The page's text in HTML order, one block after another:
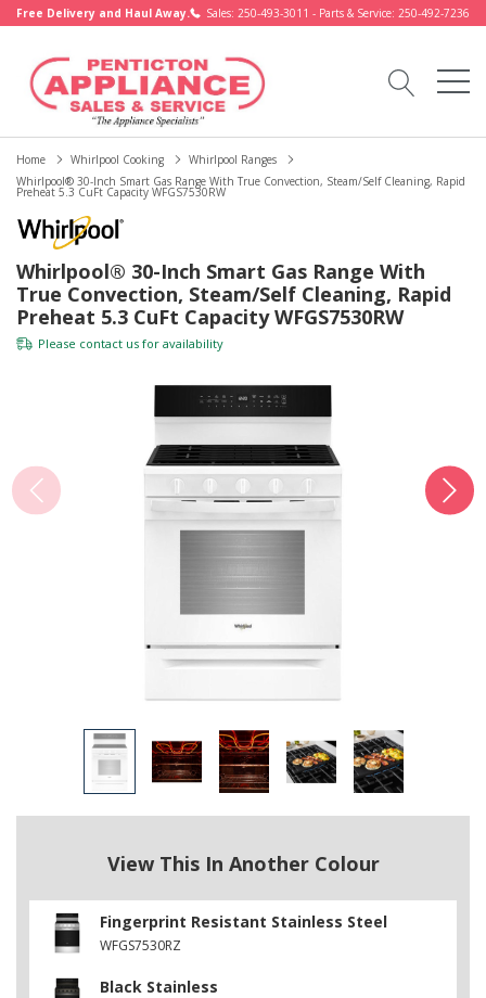
Free Delivery and Haul Away. Sales: 250-493-3011 - Parts & Service: 250-492-7236
Home Whirlpool Cooking
Whirlpool Ranges
Whirlpool® 30-Inch Smart Gas Range With True Convection, Steam/Self Cleaning, Rapid
Preheat 5.3 CuFt Capacity WFGS7530RW
Whirlpool® 30-Inch Smart Gas Range With
True Convection, Steam/Self Cleaning, Rapid
Preheat 5.3 CuFt Capacity WFGS7530RW
Please contact us for availability
View This In Another Colour
Fingerprint Resistant Stainless Steel
WFGS7530RZ
Black Stainless